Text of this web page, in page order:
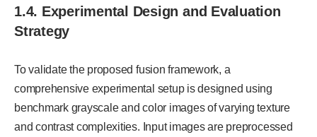
1.4. Experimental Design and Evaluation
Strategy
To validate the proposed fusion framework, a
comprehensive experimental setup is designed using
benchmark grayscale and color images of varying texture
and contrast complexities. Input images are preprocessed